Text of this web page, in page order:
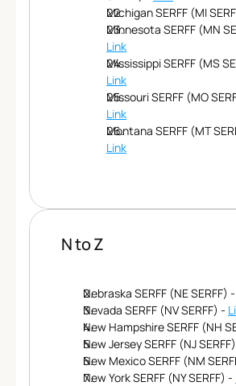
Michigan SERFF (MI
Link
Link
Link
Link
N to Z
Nebraska SERFF (NE SERFF) -
Nevada SERFF (NV SERFF) -
New Hampshire SERFF (NH
New Jersey SERFF (NJ
New Mexico SERFF (NM
New York SERFF (NY SERFF) -